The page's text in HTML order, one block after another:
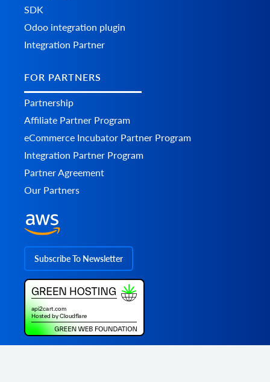
SDK
Odoo integration plugin
Integration Partner
FOR PARTNERS
Partnership
Affiliate Partner Program
eCommerce Incubator Partner Program
Integration Partner Program
Partner Agreement
Our Partners
Subscribe To Newsletter